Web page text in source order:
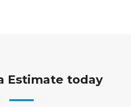
Estimate today